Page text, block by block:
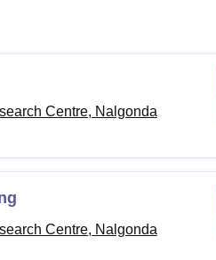
Centre, Nalgonda
Centre, Nalgonda